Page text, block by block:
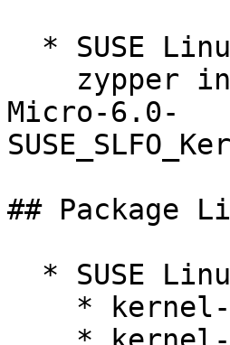
Micro-6.0-
## Package